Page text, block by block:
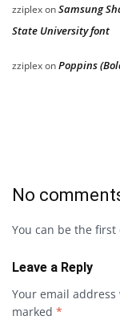
zziplexonSamsung
State University font
zziplexonPoppins
No
You can be the first
Leave a Reply
Your email
marked *